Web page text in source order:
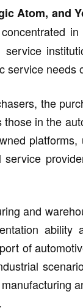
Atom, and
service needs
the
in the
and
of